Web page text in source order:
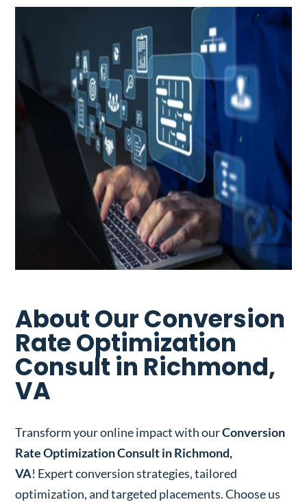
About Our Conversion
Rate Optimization
Consult in Richmond,
VA
Transform your online impact with ourConversion
Rate Optimization Consult in Richmond,
VA! Expert conversion strategies, tailored
optimization, and targeted placements. Choose us